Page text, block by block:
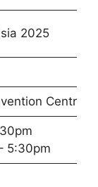
2025
Centre
5:30pm